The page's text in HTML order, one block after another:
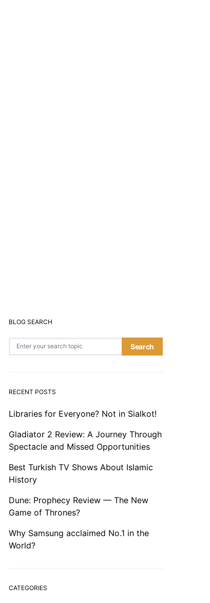
BLOG SEARCH
Search
RECENT POSTS
Libraries for Everyone? Not in Sialkot!
Gladiator 2 Review: A Journey Through
Spectacle and Missed Opportunities
Best Turkish TV Shows About Islamic
History
Dune: Prophecy Review — The New
Game of Thrones?
Why Samsung acclaimed No.1 in the
World?
CATEGORIES